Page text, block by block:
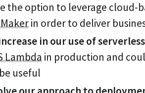
the option to leverage cloud-
in order to deliver
in our use of
Lambdain production and
useful